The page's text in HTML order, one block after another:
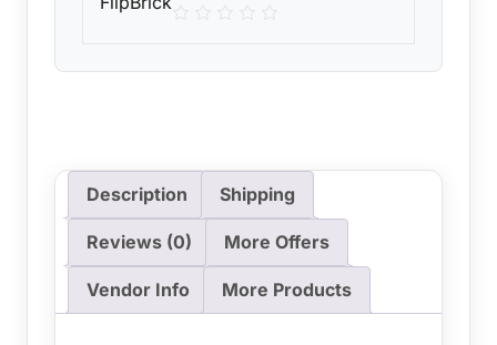
Description Shipping
Reviews (0) More Offers
Vendor Info More Products